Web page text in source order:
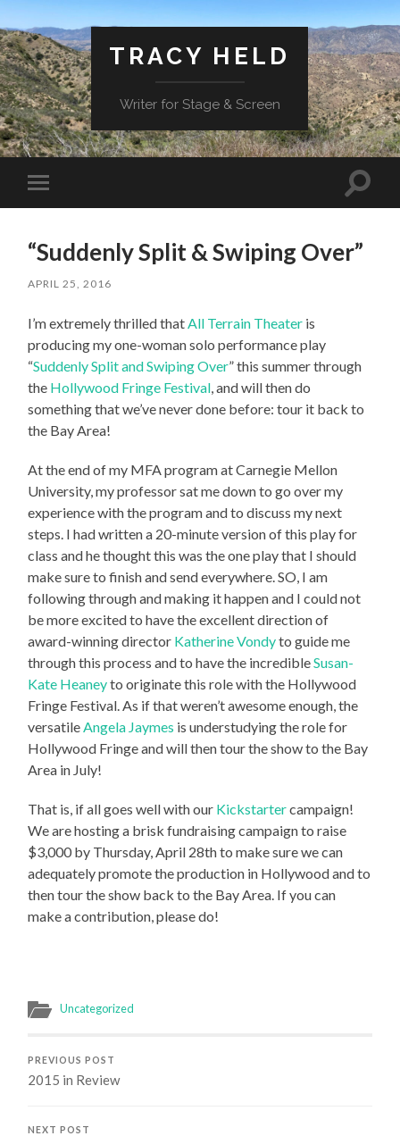
TRACY HELD
Writer for Stage & Screen
Toggle
mobile
Toggle
“Suddenly Split & Swiping Over”
APRIL 25, 2016
I’m extremely thrilled that All Terrain Theater is
producing my one-woman solo performance play
“Suddenly Split and Swiping Over” this summer through
the Hollywood Fringe Festival , and will then do
something that we’ve never done before: tour it back to
the Bay Area!
At the end of my MFA program at Carnegie Mellon
University, my professor sat me down to go over my
experience with the program and to discuss my next
steps. I had written a 20-minute version of this play for
class and he thought this was the one play that I should
make sure to finish and send everywhere. SO, I am
following through and making it happen and I could not
be more excited to have the excellent direction of
award-winning director Katherine Vondyto guide me
through this process and to have the incredibleSusan-
Kate Heaneyto originate this role with the Hollywood
Fringe Festival. As if that weren’t awesome enough, the
versatile Angela Jaymes is understudying the role for
Hollywood Fringe and will then tour the show to the Bay
Area in July!
That is, if all goes well with our Kickstartercampaign!
We are hosting a brisk fundraising campaign to raise
$3,000 by Thursday, April 28th to make sure we can
adequately promote the production in Hollywood and to
then tour the show back to the Bay Area. If you can
make a contribution, please do!
Uncategorized
PREVIOUS POST
2015 in Review
NEXT POST